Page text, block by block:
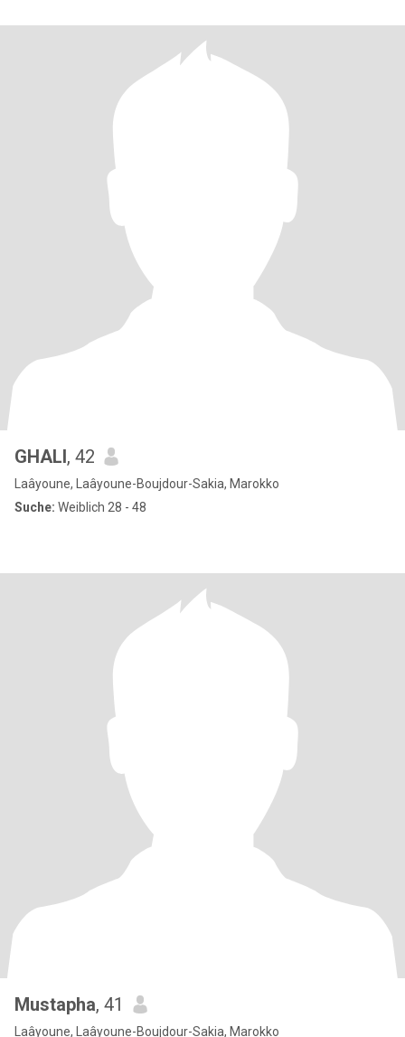
GHALI, 42
Laâyoune, Laâyoune-Boujdour-Sakia, Marokko
Suche: Weiblich 28 - 48
Mustapha, 41
Laâyoune, Laâyoune-Boujdour-Sakia, Marokko